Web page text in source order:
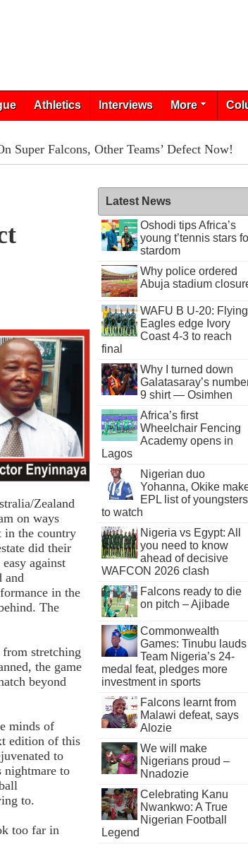
Athletics Interviews More
Super Falcons, Other Teams’ Defect Now!
Zealand
on ways
in the country
did their
against
and
in the
The
stretching
the game
beyond
minds of
edition of this
to
nightmare to
to.
too far in
Latest News
Oshodi tips Africa’s
young t’tennis stars
stardom
Why police ordered
Abuja stadium
WAFU B U-20: Flying
Eagles edge Ivory
Coast 4-3 to reach
final
Why I turned down
Galatasaray’s
9 shirt — Osimhen
Africa’s first
Wheelchair Fencing
Academy opens in
Lagos
Nigerian duo
Yohanna, Okike
EPL list of youngsters
to watch
Nigeria vs Egypt: All
you need to know
ahead of decisive
WAFCON 2026 clash
Falcons ready to die
on pitch – Ajibade
Commonwealth
Games: Tinubu lauds
Team Nigeria’s 24-
medal feat, pledges more
investment in sports
Falcons learnt from
Malawi defeat, says
Alozie
We will make
Nigerians proud –
Nnadozie
Celebrating Kanu
Nwankwo: A True
Nigerian Football
Legend